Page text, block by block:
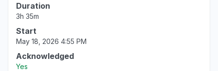
Duration
3h 35m
Start
May 18, 2026 4:55 PM
Acknowledged
Yes